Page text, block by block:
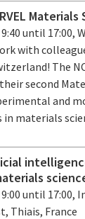
until 17:00,
with
The
second
and
materials
until 17:00,
Thiais, France